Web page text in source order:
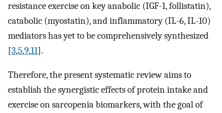
resistance exercise on key anabolic (IGF-1, follistatin),
catabolic (myostatin), and inflammatory (IL-6, IL-10)
mediators has yet to be comprehensively synthesized
[3,5,9,11].
Therefore, the present systematic review aims to
establish the synergistic effects of protein intake and
exercise on sarcopenia biomarkers, with the goal of